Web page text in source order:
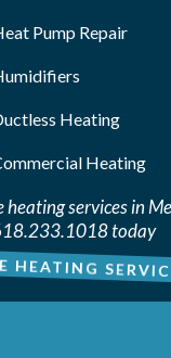
Pump Repair
Heating
Heating
heating services in
today
HEATING